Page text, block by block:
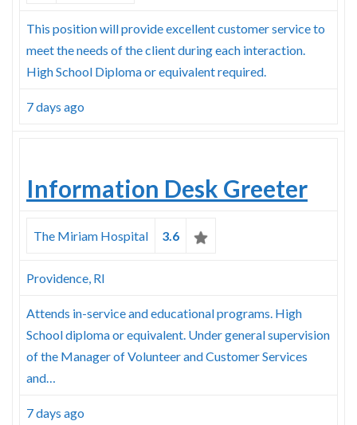
This position will provide excellent customer service to
meet the needs of the client during each interaction.
High School Diploma or equivalent required.
7 days ago
Information Desk Greeter
The Miriam Hospital 3.6
Providence, RI
Attends in-service and educational programs. High
School diploma or equivalent. Under general supervision
of the Manager of Volunteer and Customer Services
and…
7 days ago